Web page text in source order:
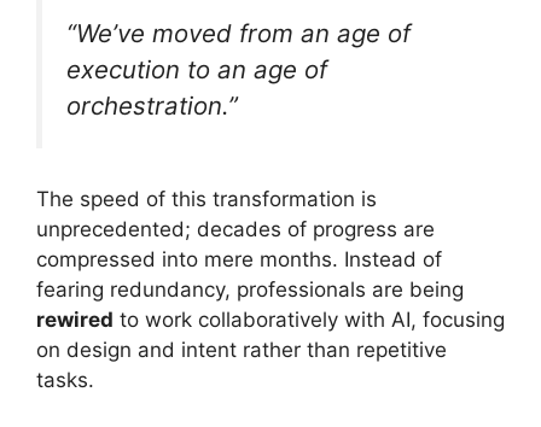
“We’ve moved from an age of
execution to an age of
orchestration.”
The speed of this transformation is
unprecedented; decades of progress are
compressed into mere months. Instead of
fearing redundancy, professionals are being
rewired to work collaboratively with AI, focusing
on design and intent rather than repetitive
tasks.